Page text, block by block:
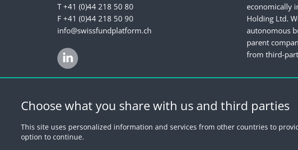
T +41 (0)44 218 50 80
F +41 (0)44 218 50 90
info@swissfundplatform.ch
economically
Holding Ltd.
autonomous
parent
from third-
© 2026 by Swiss Fund Platform
Choose what you share with us and third parties
This site uses personalized information and services from other countries to
option to continue.